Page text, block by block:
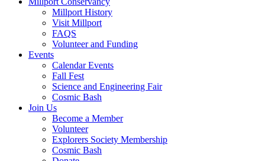
Millport History
Visit Millport
FAQS
Volunteer and Funding
Events
Calendar Events
Fall Fest
Science and Engineering Fair
Cosmic Bash
Join Us
Become a Member
Volunteer
Explorers Society Membership
Cosmic Bash